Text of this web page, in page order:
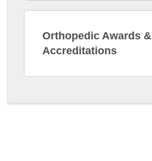
Orthopedic Awards &
Accreditations